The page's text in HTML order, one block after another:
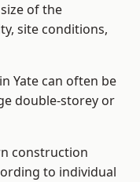
of the
site conditions,
Yate can often be
double-storey or
construction
to individual